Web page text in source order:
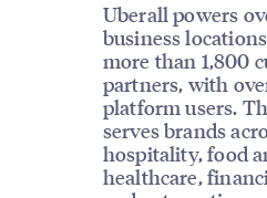
Uberall powers
business
more than 1,800
partners, with
platform users.
serves brands
hospitality, food
healthcare,